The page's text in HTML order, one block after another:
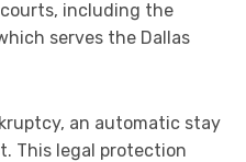
including the
serves the Dallas
an automatic stay
This legal protection